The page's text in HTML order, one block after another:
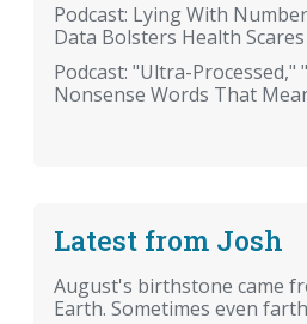
Podcast: Lying With
Data Bolsters Health Scares
Podcast: "Ultra-Processed,"
Nonsense Words That
Latest from Josh
August's birthstone came
Earth. Sometimes even